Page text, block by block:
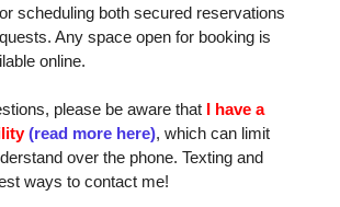
scheduling both secured reservations
Any space open for booking is
online.
please be aware that I have a
(read more here), which can limit
over the phone. Texting and
ways to contact me!